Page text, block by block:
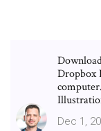
Dropbox
Dec 1,